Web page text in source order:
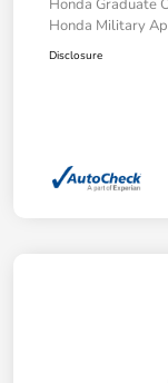
Honda Graduate
Honda Military
Disclosure